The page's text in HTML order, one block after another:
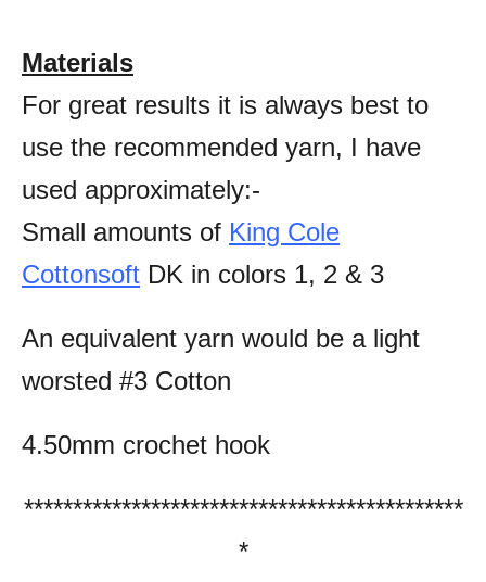
Materials
For great results it is always best to
use the recommended yarn, I have
used approximately:-
Small amounts of King Cole
Cottonsoft DK in colors 1, 2 & 3
An equivalent yarn would be a light
worsted #3 Cotton
4.50mm crochet hook
*********************************************
*